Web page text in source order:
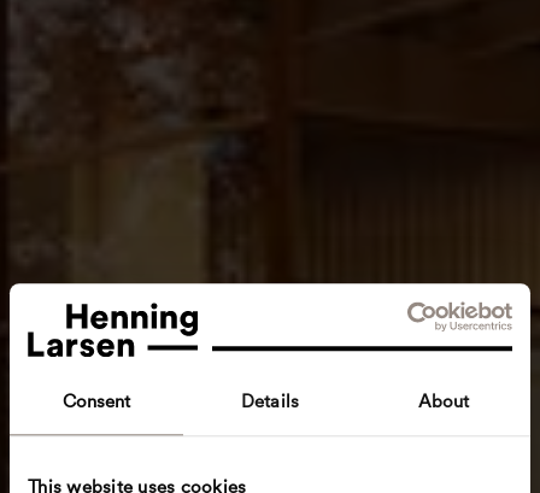
Consent Details About
This website uses cookies